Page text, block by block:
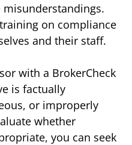
on compliance
and their staff.
with a BrokerCheck
is factually
or improperly
whether
you can seek